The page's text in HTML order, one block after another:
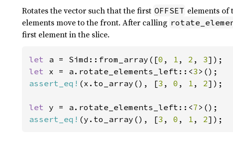
Rotates the vector such that the first OFFSET elements of
elements move to the front. After calling
first element in the slice.
let a = Simd::from_array([0 , 1 , 2 , 3
let x = a.rotate_elements_left::<3
assert_eq! (x.to_array(), [3 , 0 , 1 , 2]);
let y = a.rotate_elements_left::<7
assert_eq! (y.to_array(), [3 , 0 , 1 , 2]);